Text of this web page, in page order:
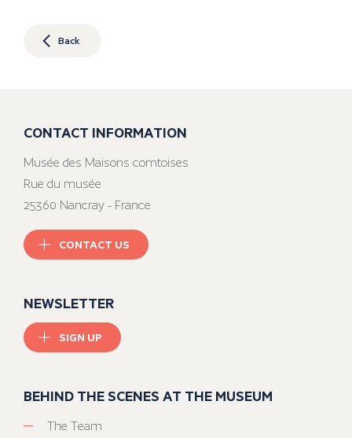
Back
CONTACT INFORMATION
Musée des Maisons comtoises
Rue du musée
25360 Nancray - France
CONTACT US
NEWSLETTER
SIGN UP
BEHIND THE SCENES AT THE MUSEUM
The Team